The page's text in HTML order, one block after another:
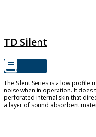
TD Silent
The Silent Series is a low profile
noise when in operation. It does
perforated internal skin that
a layer of sound absorbent